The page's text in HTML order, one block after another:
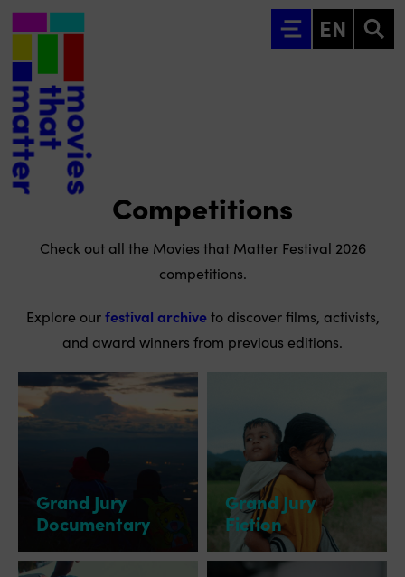
Go to main content
EN
Competitions
Check out all the Movies that Matter Festival 2026
competitions.
Explore ourfestival archiveto discover films, activists,
and award winners from previous editions.
Grand Jury
Documentary
Grand Jury
Fiction